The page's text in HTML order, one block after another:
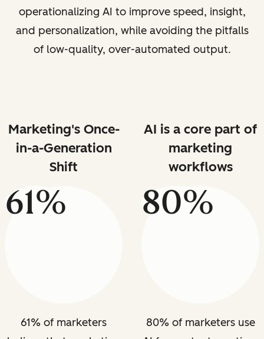
operationalizing AI to improve speed, insight,
and personalization, while avoiding the pitfalls
of low-quality, over-automated output.
Marketing's Once-
in-a-Generation
Shift
61%
61% of marketers
AI is a core part of
marketing
workflows
80%
80% of marketers use